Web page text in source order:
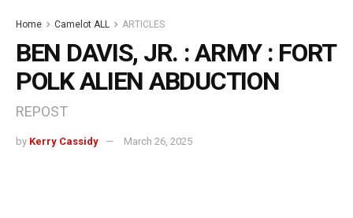
Home Camelot ALL ARTICLES
BEN DAVIS, JR. : ARMY : FORT
POLK ALIEN ABDUCTION
REPOST
by Kerry Cassidy March 26, 2025